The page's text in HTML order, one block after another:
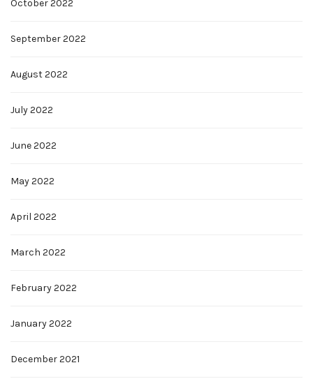
October 2022
September 2022
August 2022
July 2022
June 2022
May 2022
April 2022
March 2022
February 2022
January 2022
December 2021